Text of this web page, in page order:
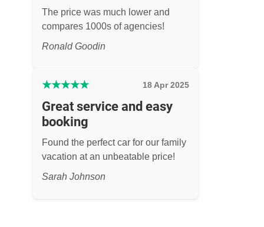
The price was much lower and
compares 1000s of agencies!
Ronald Goodin
★★★★★ 18 Apr 2025
Great service and easy
booking
Found the perfect car for our family
vacation at an unbeatable price!
Sarah Johnson